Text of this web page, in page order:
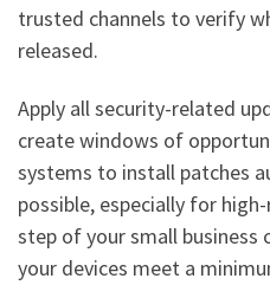
trusted channels to verify
released.
Apply all security-related
create windows of
systems to install patches
possible, especially for
step of your small business
your devices meet a